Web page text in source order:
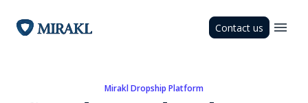
Contact us
Mirakl Dropship Platform